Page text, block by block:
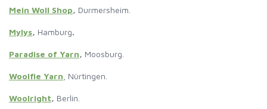
Mein Woll Shop, Durmersheim.
Mylys, Hamburg.
Paradise of Yarn, Moosburg.
Woolfie Yarn , Nürtingen.
Woolright, Berlin.